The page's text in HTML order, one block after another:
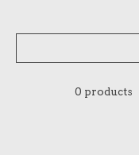
0 products